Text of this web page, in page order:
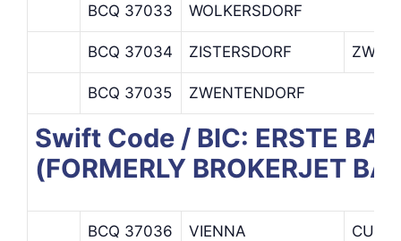
BCQ 37033 WOLKERSDORF
BCQ 37034 ZISTERSDORF
BCQ 37035 ZWENTENDORF
Swift Code / BIC: ERSTE
(FORMERLY BROKERJET
BCQ 37036 VIENNA